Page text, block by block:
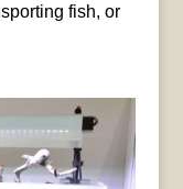
fish, or